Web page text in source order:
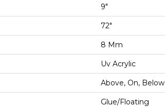
9"
72"
8 Mm
Uv Acrylic
Above, On, Below
Glue/Floating